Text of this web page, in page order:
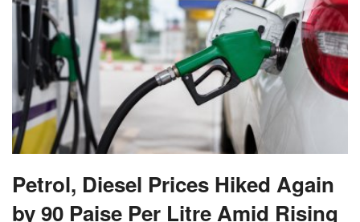
Petrol, Diesel Prices Hiked Again
by 90 Paise Per Litre Amid Rising
Crude Oil Costs